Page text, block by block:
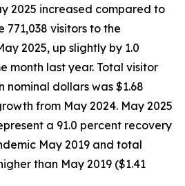
2025 increased compared to
771,038 visitors to the
2025, up slightly by 1.0
month last year. Total visitor
nominal dollars was $1.68
from May 2024. May 2025
a 91.0 percent recovery
May 2019 and total
than May 2019 ($1.41